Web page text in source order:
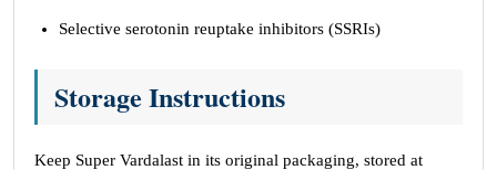
Selective serotonin reuptake inhibitors (SSRIs)
Storage Instructions
Keep Super Vardalast in its original packaging, stored at